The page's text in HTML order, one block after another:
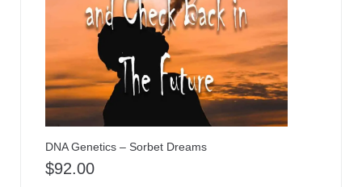
DNA Genetics – Sorbet Dreams
$92.00